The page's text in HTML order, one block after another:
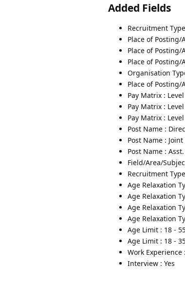
Added Fields
Recruitment
Place of
Place of
Place of
Organisation
Place of
Pay Matrix :
Pay Matrix :
Pay Matrix :
Post Name :
Post Name :
Post Name :
Field/Area/
Recruitment
Age Relaxation
Age Relaxation
Age Relaxation
Age Relaxation
Age Limit : 18 -
Age Limit : 18 -
Work Experience
Interview : Yes